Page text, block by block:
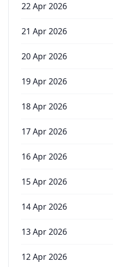
22 Apr 2026
21 Apr 2026
20 Apr 2026
19 Apr 2026
18 Apr 2026
17 Apr 2026
16 Apr 2026
15 Apr 2026
14 Apr 2026
13 Apr 2026
12 Apr 2026